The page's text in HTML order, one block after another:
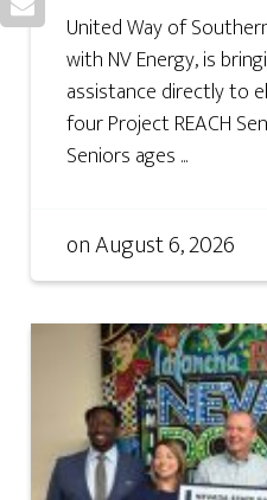
United Way of
with NV Energy, is
assistance directly to
four Project REACH
Seniors ages ...
onAugust 6, 2026